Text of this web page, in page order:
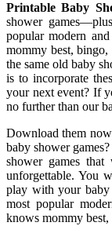
Printable Baby
shower
popular modern
mommy best,
the same old baby
is to incorporate
your next event? If
no further than our
Download them
baby shower
shower games
unforgettable. You
play with your baby
most popular
knows mommy